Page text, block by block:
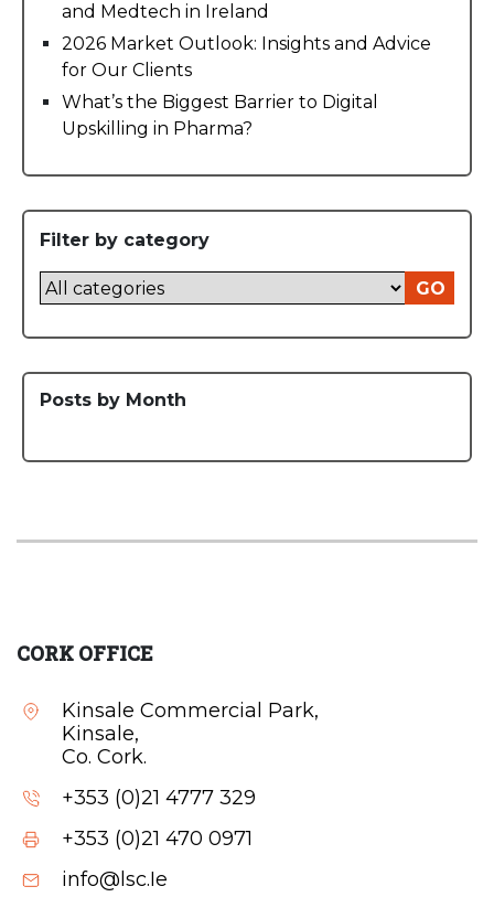
and Medtech in Ireland
2026 Market Outlook: Insights and Advice
for Our Clients
What’s the Biggest Barrier to Digital
Upskilling in Pharma?
Filter by category
GO
Posts by Month
CORK OFFICE
Kinsale Commercial Park,
Kinsale,
Co. Cork.
+353 (0)21 4777 329
+353 (0)21 470 0971
info@lsc.Ie